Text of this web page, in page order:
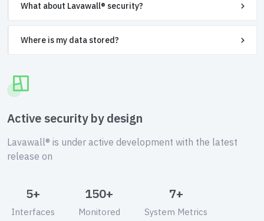
What about Lavawall® security?
Where is my data stored?
Active security by design
Lavawall® is under active development with the latest
release on
5+
Interfaces
150+
Monitored
7+
System Metrics